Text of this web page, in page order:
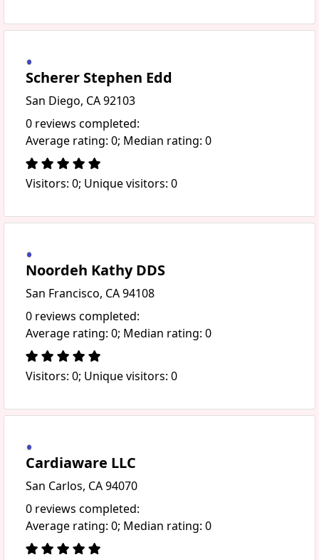
Scherer Stephen Edd
San Diego, CA 92103
0 reviews completed:
Average rating: 0; Median rating: 0
Visitors: 0; Unique visitors: 0
Noordeh Kathy DDS
San Francisco, CA 94108
0 reviews completed:
Average rating: 0; Median rating: 0
Visitors: 0; Unique visitors: 0
Cardiaware LLC
San Carlos, CA 94070
0 reviews completed:
Average rating: 0; Median rating: 0